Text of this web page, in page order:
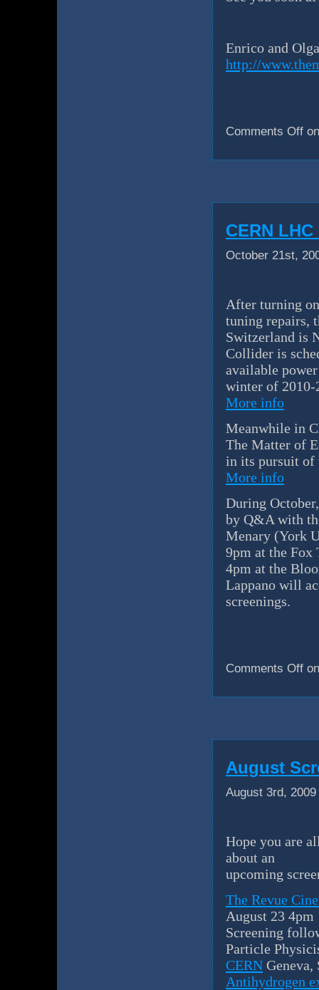
Enrico and Olga
http://
Comments Off
CERN
October 21st,
After turning
tuning repairs,
Switzerland is
Collider is
available
winter of 2010-
More info
Meanwhile in
The Matter of
in its pursuit of
More info
During
by Q&A with
Menary (York
9pm at the Fox
4pm at the
Lappano will
screenings.
Comments Off
August
August 3rd, 2009
Hope you are
about an
upcoming
The Revue
August 23 4pm
Screening
Particle
CERN
Antihydrogen